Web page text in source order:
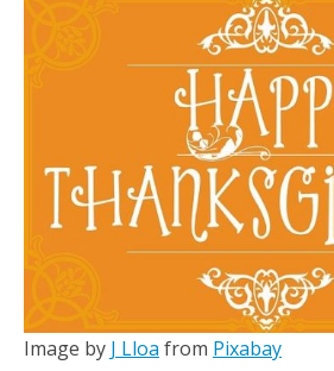
Image by J Lloa from Pixabay